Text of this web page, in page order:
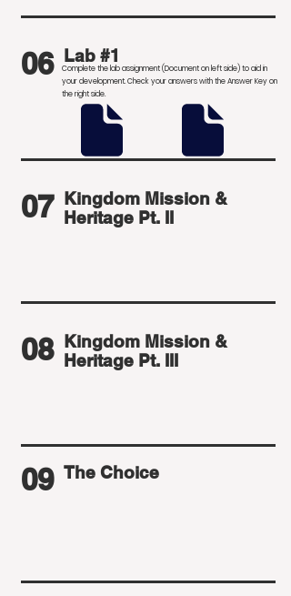
06 Lab #1
07
Kingdom Mission &
Heritage Pt. II
08
Kingdom Mission &
Heritage Pt. III
Complete the lab assignment (Document on left side) to aid in
your development. Check your answers with the Answer Key on
the right side.
09 The Choice